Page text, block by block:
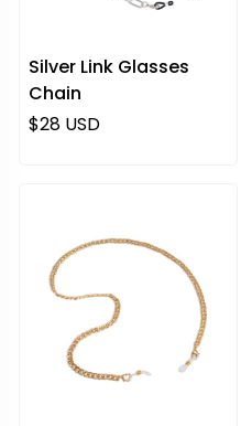
Silver Link Glasses
Chain
Regular price
$28 USD